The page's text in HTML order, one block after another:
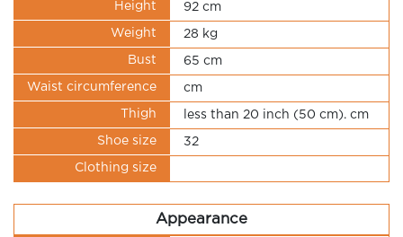
Height 92 cm
Weight 28 kg
Bust 65 cm
Waist circumference cm
Thigh less than 20 inch (50 cm). cm
Shoe size 32
Clothing size
Appearance